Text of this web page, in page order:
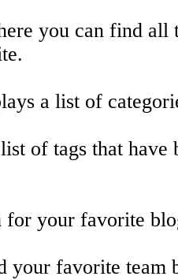
you can find all
a list of
of tags that have
for your favorite
your favorite team